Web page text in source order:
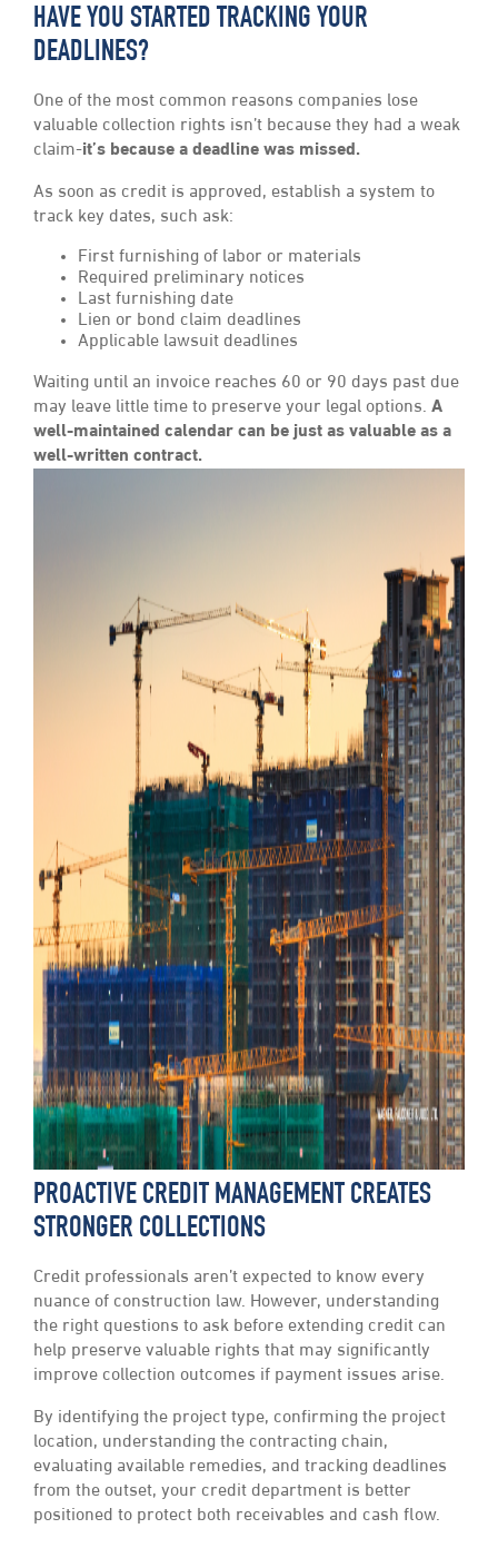
HAVE YOU STARTED TRACKING YOUR
DEADLINES?
One of the most common reasons companies lose
valuable collection rights isn’t because they had a weak
claim-it’s because a deadline was missed.
As soon as credit is approved, establish a system to
track key dates, such ask:
First furnishing of labor or materials
Required preliminary notices
Last furnishing date
Lien or bond claim deadlines
Applicable lawsuit deadlines
Waiting until an invoice reaches 60 or 90 days past due
may leave little time to preserve your legal options. A
well-maintained calendar can be just as valuable as a
well-written contract.
PROACTIVE CREDIT MANAGEMENT CREATES
STRONGER COLLECTIONS
Credit professionals aren’t expected to know every
nuance of construction law. However, understanding
the right questions to ask before extending credit can
help preserve valuable rights that may significantly
improve collection outcomes if payment issues arise.
By identifying the project type, confirming the project
location, understanding the contracting chain,
evaluating available remedies, and tracking deadlines
from the outset, your credit department is better
positioned to protect both receivables and cash flow.